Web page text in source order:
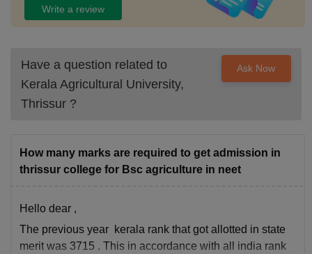
Write a review
Have a question related to
Kerala Agricultural University,
Thrissur ?
Ask Now
How many marks are required to get admission in
thrissur college for Bsc agriculture in neet
Hello dear ,
The previous year kerala rank that got allotted in state
merit was 3715 . This in accordance with all india rank